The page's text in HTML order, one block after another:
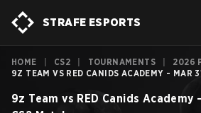
STRAFE ESPORTS
HOME CS2 TOURNAMENTS 2026
9Z TEAM VS RED CANIDS ACADEMY - MAR
9z Team vs RED Canids Academy